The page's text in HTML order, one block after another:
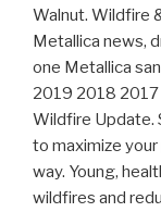
Walnut. Wildfire
Metallica news,
one Metallica
2019 2018 2017
Wildfire Update.
to maximize
way. Young,
wildfires and